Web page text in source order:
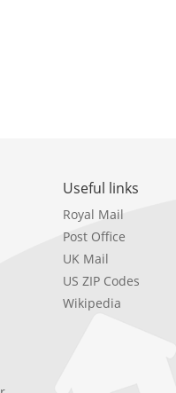
Useful links
Royal Mail
Post Office
UK Mail
US ZIP Codes
Wikipedia